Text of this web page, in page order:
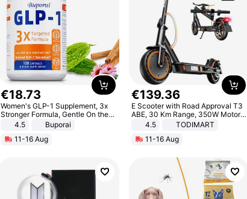
€18.73
Women's GLP-1 Supplement, 3x
Stronger Formula, Gentle On the
Stomach, Natural GLP-1,
Promotes Digestion and Gut
Health - Vegan
4.5
Buporai
11-16 Aug
€139.36
E Scooter with Road Approval T3
ABE, 30 Km Range, 350W Motor,
8.5 Inch Honeycomb Tires, Dual
Braking System E Scooter for
Adults, Smart APP
4.5
TODIMART
11-16 Aug